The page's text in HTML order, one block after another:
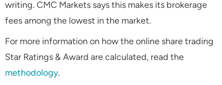
writing. CMC Markets says this makes its brokerage
fees among the lowest in the market.
For more information on how the online share trading
Star Ratings & Award are calculated, read the
methodology.